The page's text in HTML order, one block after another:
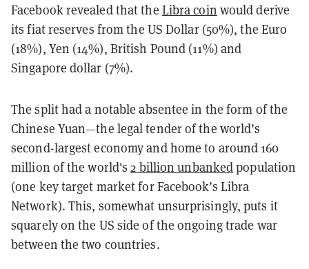
Facebook revealed that the Libra coin would derive
its fiat reserves from the US Dollar (50%), the Euro
(18%), Yen (14%), British Pound (11%) and
Singapore dollar (7%).
The split had a notable absentee in the form of the
Chinese Yuan—the legal tender of the world’s
second-largest economy and home to around 160
million of the world's2 billion unbankedpopulation
(one key target market for Facebook’s Libra
Network). This, somewhat unsurprisingly, puts it
squarely on the US side of the ongoing trade war
between the two countries.